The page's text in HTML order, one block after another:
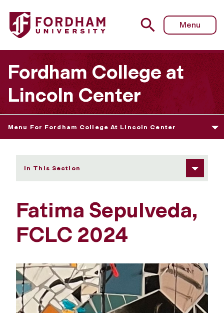
Fordham University - Fatima Sepulveda
Menu
Fordham College at
Lincoln Center
Menu For Fordham College At Lincoln Center
In This Section
Fatima Sepulveda,
FCLC 2024